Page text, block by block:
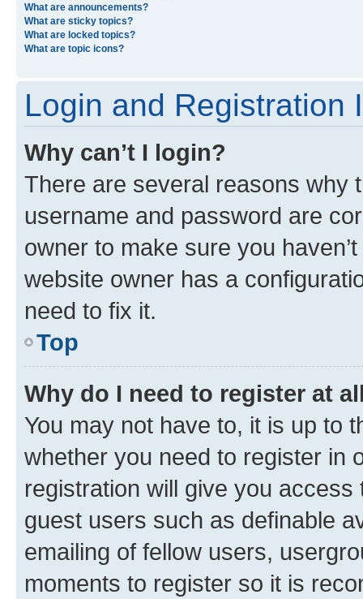
What are announcements?
What are sticky topics?
What are locked topics?
What are topic icons?
Login and Registration
Why can’t I login?
There are several reasons why
username and password are
owner to make sure you
website owner has a
need to fix it.
Top
Why do I need to register at
You may not have to, it is up to
whether you need to register in
registration will give you
guest users such as definable
emailing of fellow users,
moments to register so it is